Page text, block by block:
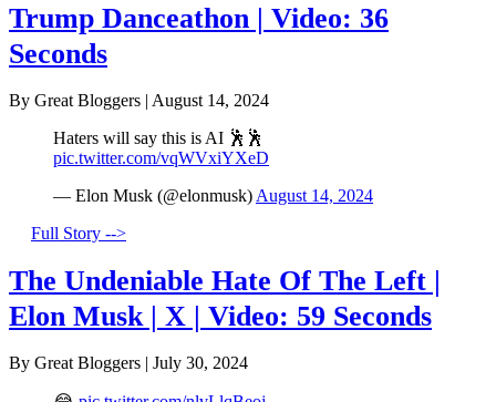
Trump Danceathon | Video: 36
Seconds
By Great Bloggers | August 14, 2024
Haters will say this is AI 🕺🕺
pic.twitter.com/vqWVxiYXeD
— Elon Musk (@elonmusk) August 14, 2024
Full Story -->
The Undeniable Hate Of The Left |
Elon Musk | X | Video: 59 Seconds
By Great Bloggers | July 30, 2024